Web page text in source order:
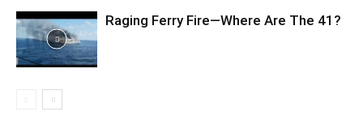
Raging Ferry Fire—Where Are The 41?